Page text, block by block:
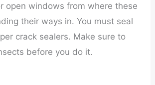
open windows from where these
their ways in. You must seal
crack sealers. Make sure to
before you do it.